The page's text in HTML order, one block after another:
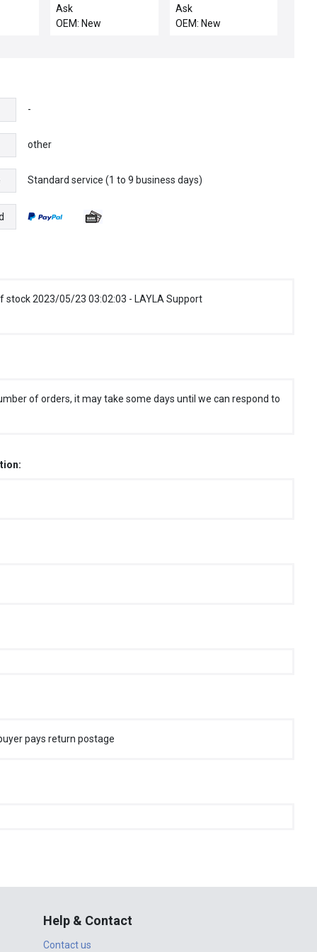
w/Encoder 01482-
1079-000-09
**NEW**
Ask
OEM: New
Ask
OEM: New
-
other
Standard service (1 to 9 business days)
stock 2023/05/23 03:02:03 - LAYLA Support
of orders, it may take some days until we can respond to
pays return postage
Help & Contact
Contact us